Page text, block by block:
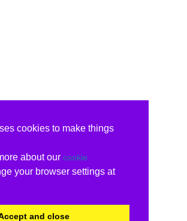
cookies to make things
about our cookie
your browser settings at
and close